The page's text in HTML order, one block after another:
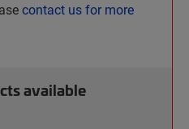
contact us for more
available